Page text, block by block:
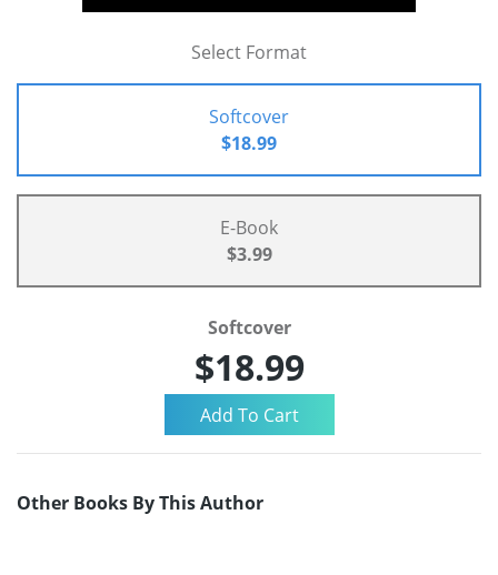
Select Format
Softcover
$18.99
E-Book
$3.99
Softcover
$18.99
Other Books By This Author